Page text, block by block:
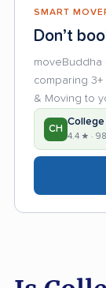
SMART
Don’t
moveBuddha
comparing
& Moving to
CH
College
4.4 ★ ·